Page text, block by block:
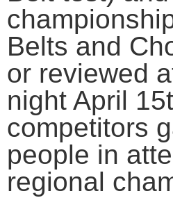
Belts and
or reviewed
night April
competitors
people in
regional